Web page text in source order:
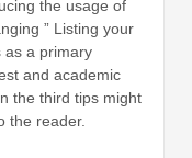
the usage of
” Listing your
as a primary
and academic
the third tips might
the reader.